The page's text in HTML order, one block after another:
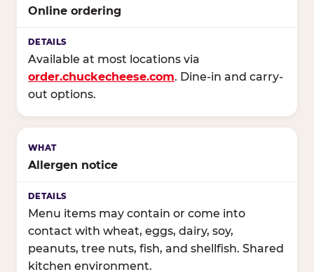
Online ordering
Available at most locations via
order.chuckecheese.com. Dine-in and carry-
out options.
Allergen notice
Menu items may contain or come into
contact with wheat, eggs, dairy, soy,
peanuts, tree nuts, fish, and shellfish. Shared
kitchen environment.